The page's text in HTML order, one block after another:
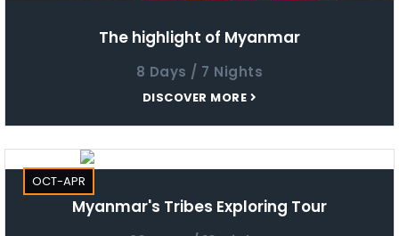
The highlight of Myanmar
8 Days / 7 Nights
DISCOVER MORE
OCT-APR
Myanmar's Tribes Exploring Tour